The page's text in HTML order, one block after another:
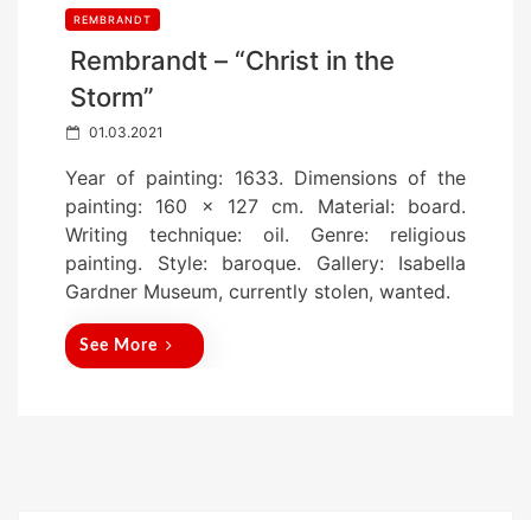
REMBRANDT
Rembrandt – “Christ in the
Storm”
P
s
t
e
d
o
n
01.03.2021
Year of painting: 1633. Dimensions of the
painting: 160 x 127 cm. Material: board.
Writing technique: oil. Genre: religious
painting. Style: baroque. Gallery: Isabella
Gardner Museum, currently stolen, wanted.
See More